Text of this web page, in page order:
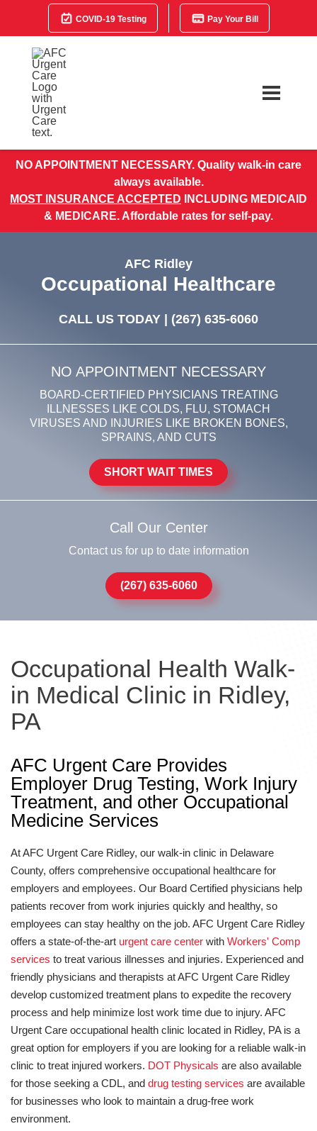
COVID-19 Testing Pay Your Bill
NO APPOINTMENT NECESSARY. Quality walk-in care
always available.
MOST INSURANCE ACCEPTED INCLUDING MEDICAID
& MEDICARE. Affordable rates for self-pay.
AFC Ridley
Occupational Healthcare
CALL US TODAY | (267) 635-6060
NO APPOINTMENT NECESSARY
BOARD-CERTIFIED PHYSICIANS TREATING
ILLNESSES LIKE COLDS, FLU, STOMACH
VIRUSES AND INJURIES LIKE BROKEN BONES,
SPRAINS, AND CUTS
SHORT WAIT TIMES
Call Our Center
Contact us for up to date information
(267) 635-6060
Occupational Health Walk-
in Medical Clinic in Ridley,
PA
AFC Urgent Care Provides
Employer Drug Testing, Work Injury
Treatment, and other Occupational
Medicine Services
At AFC Urgent Care Ridley, our walk-in clinic in Delaware
County, offers comprehensive occupational healthcare for
employers and employees. Our Board Certified physicians help
patients recover from work injuries quickly and healthy, so
employees can stay healthy on the job. AFC Urgent Care Ridley
offers a state-of-the-art urgent care center with Workers' Comp
services to treat various illnesses and injuries. Experienced and
friendly physicians and therapists at AFC Urgent Care Ridley
develop customized treatment plans to expedite the recovery
process and help minimize lost work time due to injury. AFC
Urgent Care occupational health clinic located in Ridley, PA is a
great option for employers if you are looking for a reliable walk-in
clinic to treat injured workers. DOT Physicals are also available
for those seeking a CDL, and drug testing services are available
for businesses who look to maintain a drug-free work
environment.